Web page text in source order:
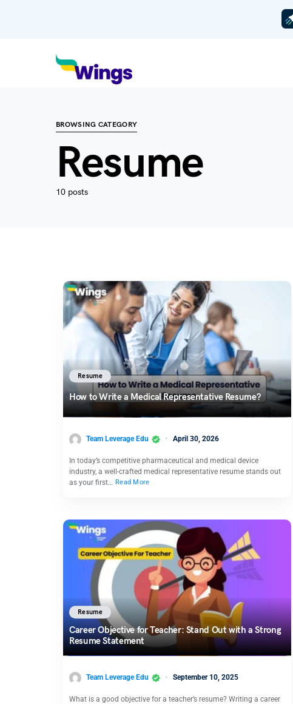
BROWSING CATEGORY
Resume
10 posts
Resume
How to Write a Medical Representative Resume?
Team Leverage Edu April 30, 2026
In today’s competitive pharmaceutical and medical device
industry, a well-crafted medical representative resume stands out
as your first… Read More
Resume
Career Objective for Teacher: Stand Out with a Strong
Resume Statement
Team Leverage Edu September 10, 2025
What is a good objective for a teacher’s resume? Writing a career